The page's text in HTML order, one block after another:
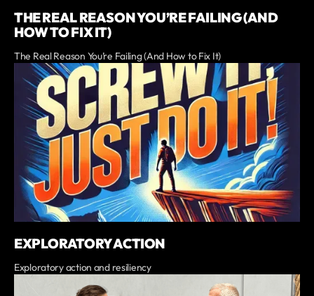
THE REAL REASON YOU’RE FAILING (AND
HOW TO FIX IT)
The Real Reason You’re Failing (And How to Fix It)
EXPLORATORY ACTION
Exploratory action and resiliency